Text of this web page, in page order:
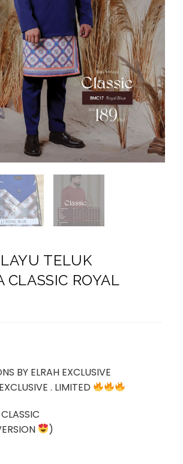
TELUK
CLASSIC ROYAL
BY ELRAH EXCLUSIVE
. LIMITED
)